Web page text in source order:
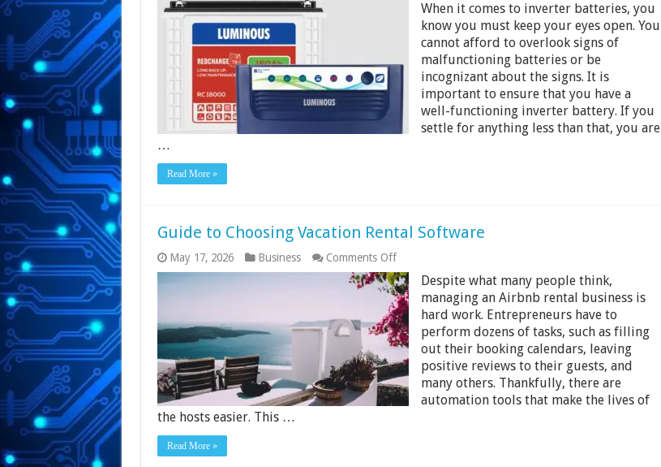
Signs
Its
Buy
New
Inverter
Battery
When it comes to inverter batteries, you
know you must keep your eyes open. You
cannot afford to overlook signs of
malfunctioning batteries or be
incognizant about the signs. It is
important to ensure that you have a
well-functioning inverter battery. If you
settle for anything less than that, you are
…
Read More »
Guide to Choosing Vacation Rental Software
May 17, 2026 Business Comments Offon
Guide
to
Choosing
Vacation
Rental
Software
Despite what many people think,
managing an Airbnb rental business is
hard work. Entrepreneurs have to
perform dozens of tasks, such as filling
out their booking calendars, leaving
positive reviews to their guests, and
many others. Thankfully, there are
automation tools that make the lives of
the hosts easier. This …
Read More »